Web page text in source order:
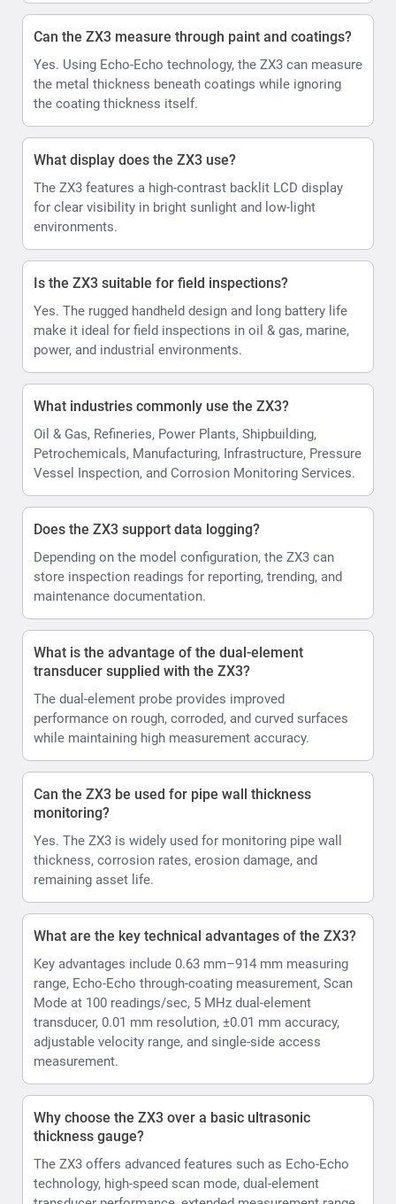
Can the ZX3 measure through paint and coatings?
Yes. Using Echo-Echo technology, the ZX3 can measure
the metal thickness beneath coatings while ignoring
the coating thickness itself.
What display does the ZX3 use?
The ZX3 features a high-contrast backlit LCD display
for clear visibility in bright sunlight and low-light
environments.
Is the ZX3 suitable for field inspections?
Yes. The rugged handheld design and long battery life
make it ideal for field inspections in oil & gas, marine,
power, and industrial environments.
What industries commonly use the ZX3?
Oil & Gas, Refineries, Power Plants, Shipbuilding,
Petrochemicals, Manufacturing, Infrastructure, Pressure
Vessel Inspection, and Corrosion Monitoring Services.
Does the ZX3 support data logging?
Depending on the model configuration, the ZX3 can
store inspection readings for reporting, trending, and
maintenance documentation.
What is the advantage of the dual-element
transducer supplied with the ZX3?
The dual-element probe provides improved
performance on rough, corroded, and curved surfaces
while maintaining high measurement accuracy.
Can the ZX3 be used for pipe wall thickness
monitoring?
Yes. The ZX3 is widely used for monitoring pipe wall
thickness, corrosion rates, erosion damage, and
remaining asset life.
What are the key technical advantages of the ZX3?
Key advantages include 0.63 mm–914 mm measuring
range, Echo-Echo through-coating measurement, Scan
Mode at 100 readings/sec, 5 MHz dual-element
transducer, 0.01 mm resolution, ±0.01 mm accuracy,
adjustable velocity range, and single-side access
measurement.
Why choose the ZX3 over a basic ultrasonic
thickness gauge?
The ZX3 offers advanced features such as Echo-Echo
technology, high-speed scan mode, dual-element